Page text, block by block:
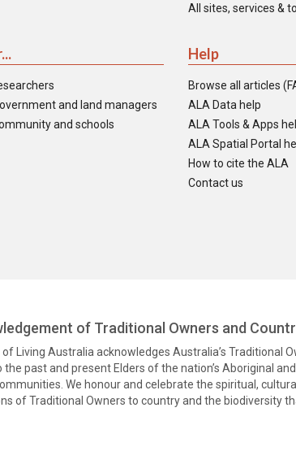
All sites, services &
and land managers
and schools
Help
Browse all articles
ALA Data help
ALA Tools & Apps
ALA Spatial Portal
How to cite the ALA
Contact us
of Traditional Owners and
Living Australia acknowledges Australia’s Traditional
the past and present Elders of the nation’s Aboriginal
We honour and celebrate the spiritual,
of Traditional Owners to country and the biodiversity